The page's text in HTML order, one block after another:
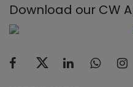
Download our CW